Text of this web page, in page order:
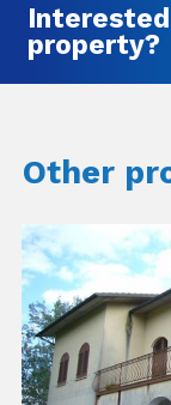
Interested
property?
Other